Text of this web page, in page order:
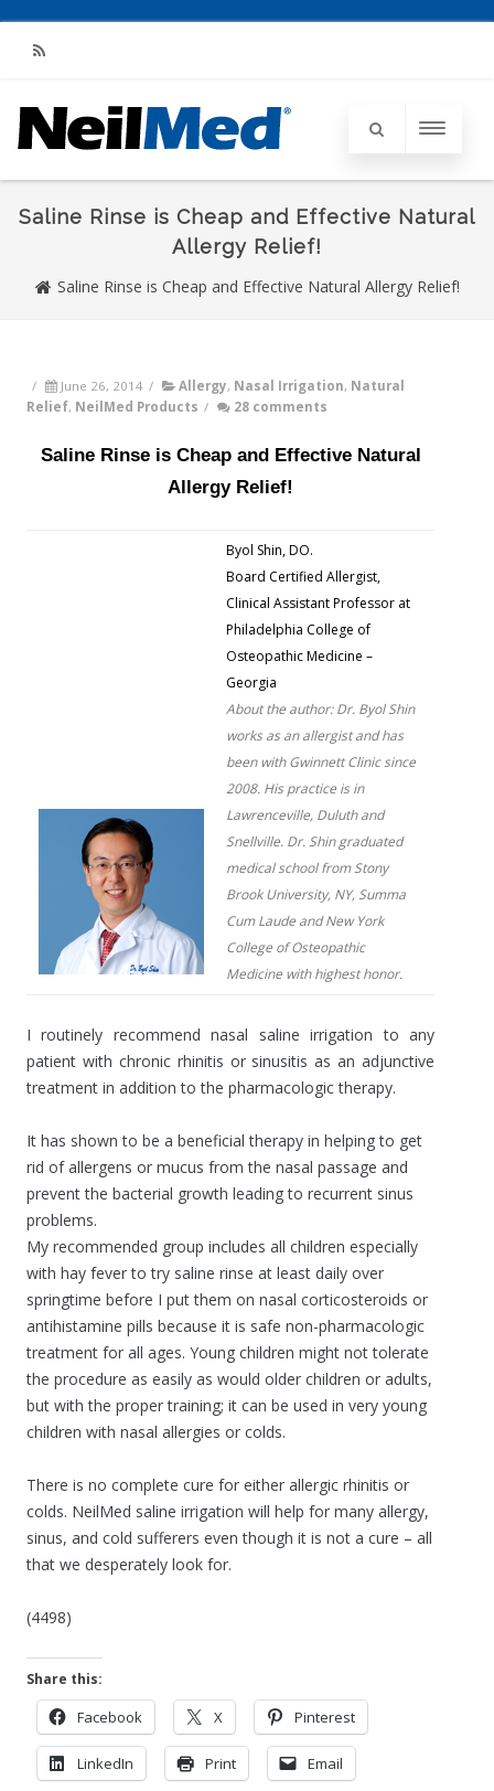
RSS
Saline Rinse is Cheap and Effective Natural
Allergy Relief!
Saline Rinse is Cheap and Effective Natural Allergy Relief!
/ June 26, 2014 / Allergy, Nasal Irrigation, Natural
Relief, NeilMed Products / 28 comments
Saline Rinse is Cheap and Effective Natural
Allergy Relief!
Byol Shin, DO.
Board Certified Allergist,
Clinical Assistant Professor at
Philadelphia College of
Osteopathic Medicine –
Georgia
About the author: Dr. Byol Shin
works as an allergist and has
been with Gwinnett Clinic since
2008. His practice is in
Lawrenceville, Duluth and
Snellville. Dr. Shin graduated
medical school from Stony
Brook University, NY, Summa
Cum Laude and New York
College of Osteopathic
Medicine with highest honor.
I routinely recommend nasal saline irrigation to any
patient with chronic rhinitis or sinusitis as an adjunctive
treatment in addition to the pharmacologic therapy.
It has shown to be a beneficial therapy in helping to get
rid of allergens or mucus from the nasal passage and
prevent the bacterial growth leading to recurrent sinus
problems.
My recommended group includes all children especially
with hay fever to try saline rinse at least daily over
springtime before I put them on nasal corticosteroids or
antihistamine pills because it is safe non-pharmacologic
treatment for all ages. Young children might not tolerate
the procedure as easily as would older children or adults,
but with the proper training; it can be used in very young
children with nasal allergies or colds.
There is no complete cure for either allergic rhinitis or
colds. NeilMed saline irrigation will help for many allergy,
sinus, and cold sufferers even though it is not a cure – all
that we desperately look for.
(4498)
Share this:
Facebook X Pinterest
LinkedIn Print Email